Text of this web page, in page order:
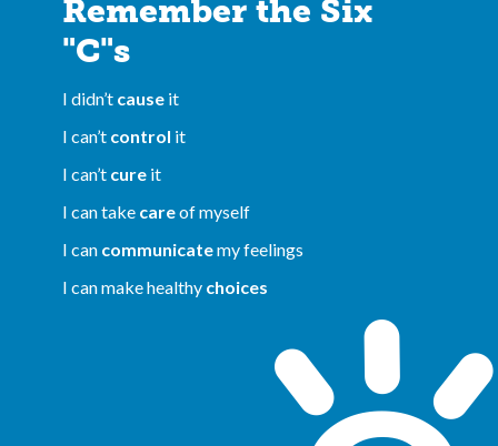
Remember the Six
"C"s
I didn’t cause it
I can’t control it
I can’t cure it
I can take careof myself
I can communicatemy feelings
I can make healthy choices